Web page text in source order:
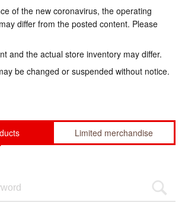
of the new coronavirus, the operating
differ from the posted content. Please
and the actual store inventory may differ.
be changed or suspended without notice.
Limited merchandise